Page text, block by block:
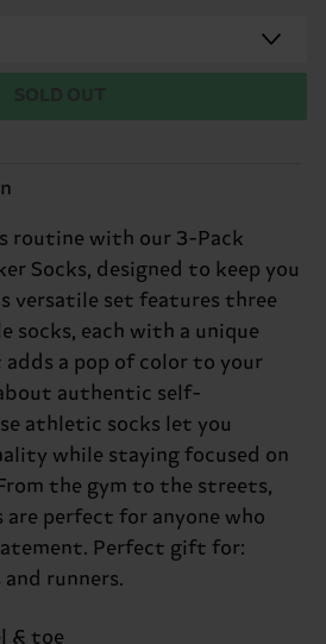
routine with our 3-Pack
Socks, designed to keep you
versatile set features three
socks, each with a unique
a pop of color to your
authentic self-
athletic socks let you
while staying focused on
the gym to the streets,
perfect for anyone who
Perfect gift for:
runners.
& toe